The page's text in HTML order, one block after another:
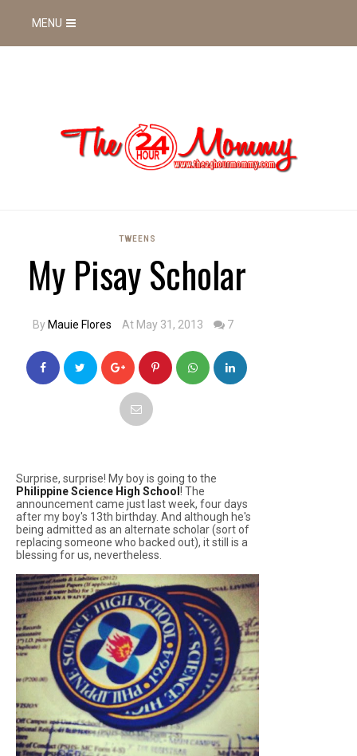
MENU
TWEENS
My Pisay Scholar
By Mauie Flores At May 31, 2013 7
Surprise, surprise! My boy is going to the
Philippine Science High School ! The
announcement came just last week, four days
after my boy's 13th birthday. And although he's
being admitted as an alternate scholar (sort of
replacing someone who backed out), it still is a
blessing for us, nevertheless.